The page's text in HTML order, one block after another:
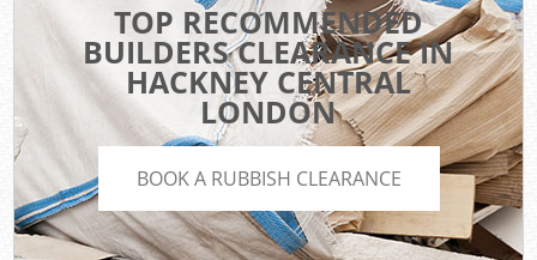
TOP RECOMMENDED
BUILDERS CLEARANCE IN
HACKNEY CENTRAL
LONDON
BOOK A RUBBISH CLEARANCE